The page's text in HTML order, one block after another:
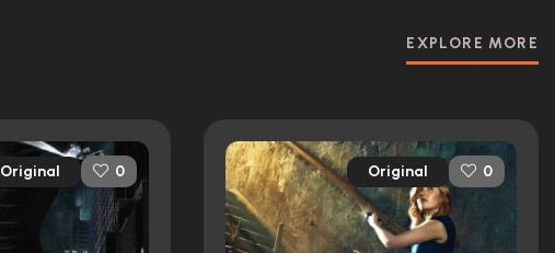
EXPLORE MORE
Original 0 Original 0